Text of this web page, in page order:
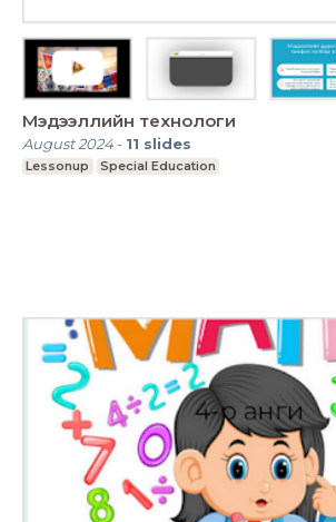
Мэдээллийн технологи
August 2024- 11 slides
Lessonup Special Education